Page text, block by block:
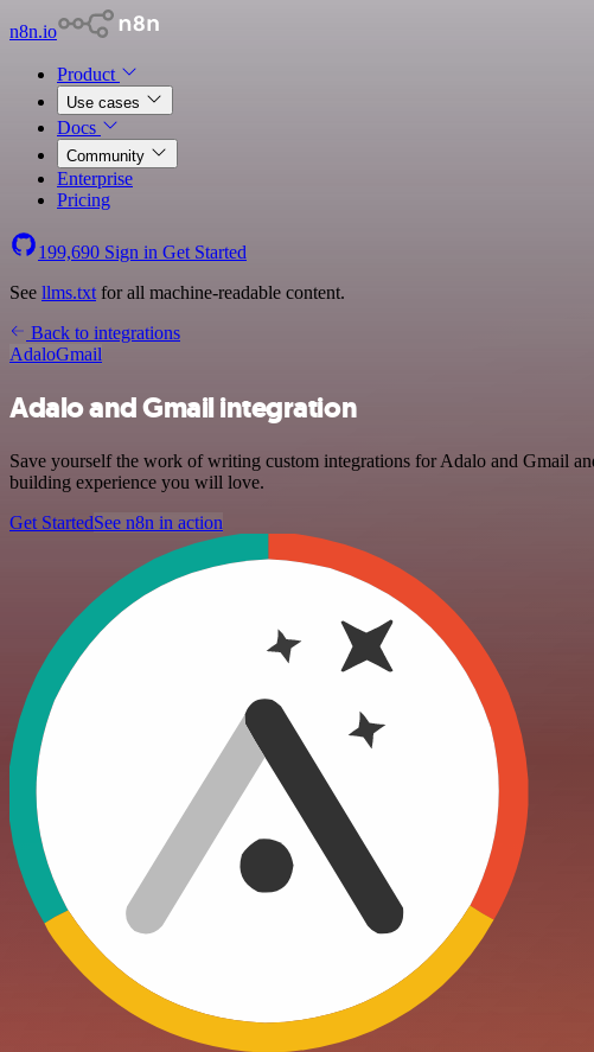
n8n.io
Product
Use cases
Docs
Community
Enterprise
Pricing
199,690 Sign in Get Started
See llms.txt for all machine-readable content.
Back to integrations
AdaloGmail
Adalo and Gmail integration
Save yourself the work of writing custom integrations for Adalo and Gmail
building experience you will love.
Get StartedSee n8n in action